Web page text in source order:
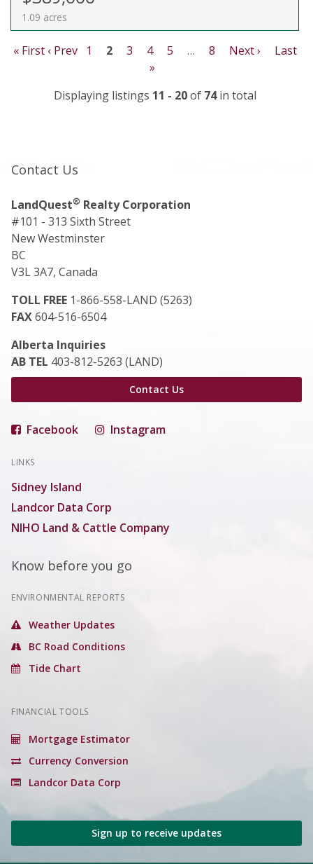
1.09 acres
« First ‹ Prev 1 2 3 4 5 … 8 Next ›
Last
»
Displaying listings 11 - 20of 74in total
Contact Us
LandQuest® Realty Corporation
#101 - 313 Sixth Street
New Westminster
BC
V3L 3A7, Canada
TOLL FREE 1-866-558-LAND (5263)
FAX604-516-6504
Alberta Inquiries
AB TEL 403-812-5263 (LAND)
Contact Us
Facebook Instagram
LINKS
Sidney Island
Landcor Data Corp
NIHO Land & Cattle Company
Know before you go
ENVIRONMENTAL REPORTS
Weather Updates
BC Road Conditions
Tide Chart
FINANCIAL TOOLS
Mortgage Estimator
Currency Conversion
Landcor Data Corp
Sign up to receive updates